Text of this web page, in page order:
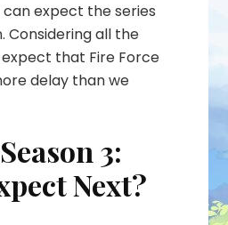
expect the series
Considering all the
that Fire Force
delay than we
3:
Next?